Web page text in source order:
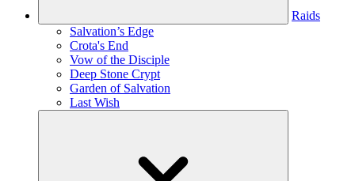
Raids
Salvation’s Edge
Crota's End
Vow of the Disciple
Deep Stone Crypt
Garden of Salvation
Last Wish